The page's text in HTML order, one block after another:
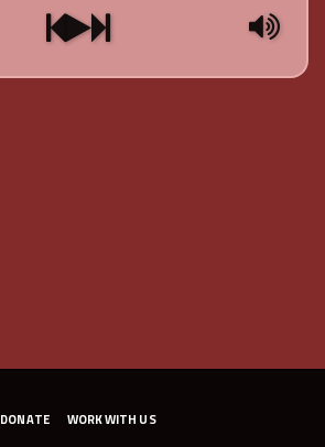
DONATE
WORK WITH US